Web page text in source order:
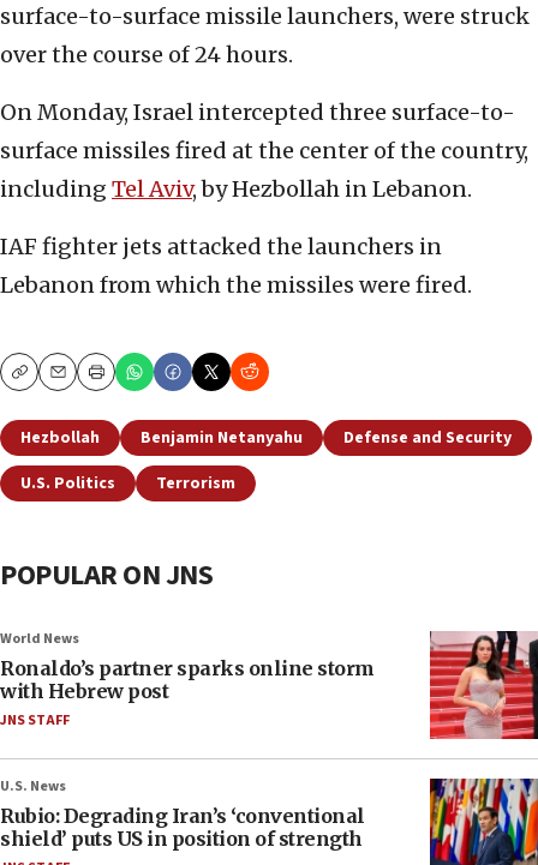
surface-to-surface missile launchers, were struck
over the course of 24 hours.
On Monday, Israel intercepted three surface-to-
surface missiles fired at the center of the country,
including Tel Aviv, by Hezbollah in Lebanon.
IAF fighter jets attacked the launchers in
Lebanon from which the missiles were fired.
CopyEmailPrint
Hezbollah Benjamin Netanyahu
Defense and Security
U.S. Politics
Terrorism
POPULAR ON JNS
World News
Ronaldo’s partner sparks online storm
with Hebrew post
JNS STAFF
U.S. News
Rubio: Degrading Iran’s ‘conventional
shield’ puts US in position of strength